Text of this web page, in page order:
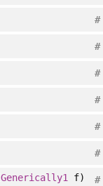
#
#
#
#
#
#
Generically1 f) #